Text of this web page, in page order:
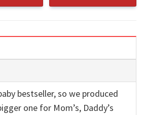
bestseller, so we produced
one for Mom’s, Daddy’s